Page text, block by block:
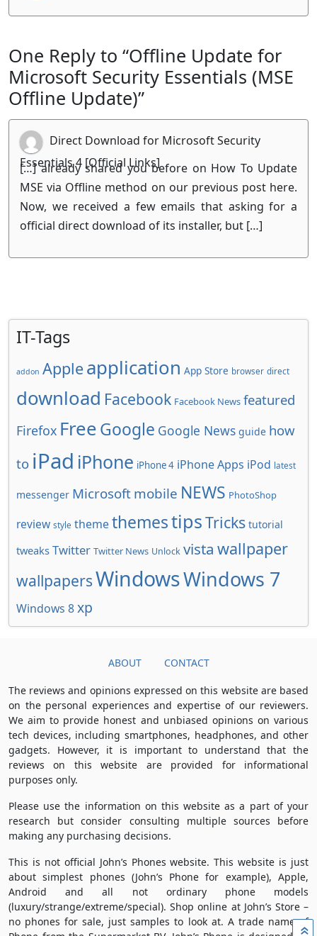
One Reply to “Offline Update for
Microsoft Security Essentials (MSE
Offline Update)”
Direct Download for Microsoft Security
Essentials 4 [Official Links]
[…] already shared you before on How To Update
MSE via Offline method on our previous post here.
Now, we received a few emails that asking for a
official direct download of its installer, but […]
IT-Tags
addon Apple application App Store browser direct
download Facebook Facebook News featured
Firefox FreeGoogle Google News guide how
to iPad iPhone iPhone 4 iPhone Apps iPod latest
messenger Microsoft mobile NEWS PhotoShop
review style themethemestipsTricks tutorial
tweaks Twitter Twitter News Unlock vista wallpaper
wallpapersWindowsWindows 7
Windows 8xp
ABOUT CONTACT
The reviews and opinions expressed on this website are based
on the personal experiences and expertise of our reviewers.
We aim to provide honest and unbiased opinions on various
tech devices, including smartphones, headphones, and other
gadgets. However, it is important to understand that the
reviews on this website are provided for informational
purposes only.
Please use the information on this website as a part of your
research but consider consulting multiple sources before
making any purchasing decisions.
This is not official John’s Phones website. This website is just
about simplest phones (John’s Phone for example), Apple,
Android and all not ordinary phone models
(luxury/strange/extreme/special). Shop online at John’s Store –
no phones for sale, just samples to look at. A trade name of
»